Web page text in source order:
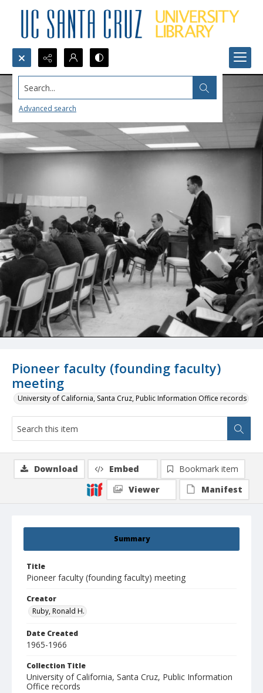
Search...
Advanced search
Pioneer faculty (founding faculty)
meeting
University of California, Santa Cruz, Public Information Office records
Summary
Title
Pioneer faculty (founding faculty) meeting
Creator
Ruby, Ronald H.
Date Created
1965-1966
Collection Title
University of California, Santa Cruz, Public Information
Office records
Download Embed
Bookmark item
Viewer
Manifest